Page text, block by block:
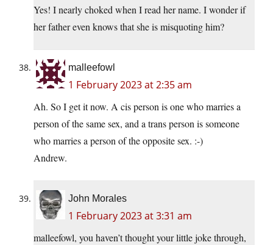
Yes! I nearly choked when I read her name. I wonder if
her father even knows that she is misquoting him?
malleefowl
1 February 2023 at 2:35 am
Ah. So I get it now. A cis person is one who marries a
person of the same sex, and a trans person is someone
who marries a person of the opposite sex. :-)
Andrew.
John Morales
1 February 2023 at 3:31 am
malleefowl, you haven’t thought your little joke through,